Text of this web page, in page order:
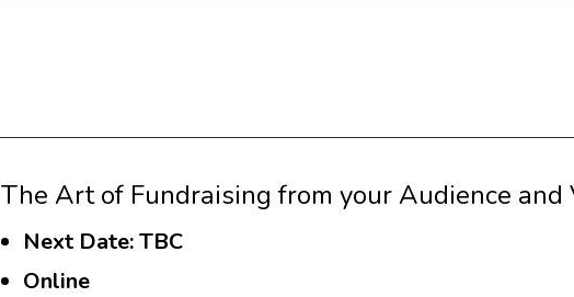
The Art of Fundraising from your Audience and
Next Date: TBC
Online